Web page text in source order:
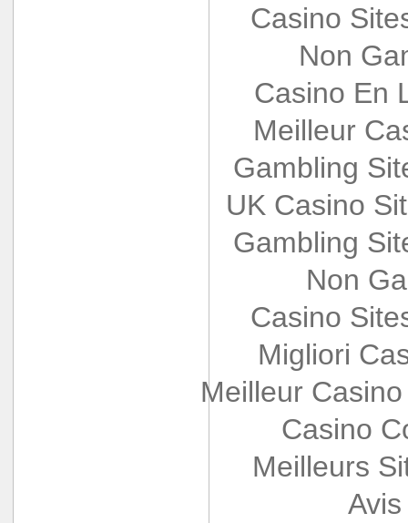
Casino
Non
Casino En
Meilleur
Gambling
UK Casino
Gambling
Non
Casino
Migliori
Meilleur
Casino
Meilleurs